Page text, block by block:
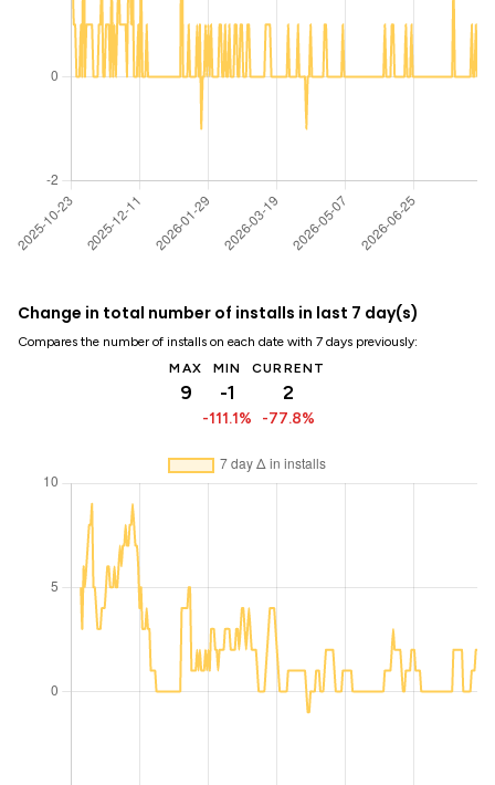
Change in total number of installs in last 7 day(s)
Compares the number of installs on each date with 7 days previously:
MAX
9
MIN
-1
-111.1%
CURRENT
2
-77.8%